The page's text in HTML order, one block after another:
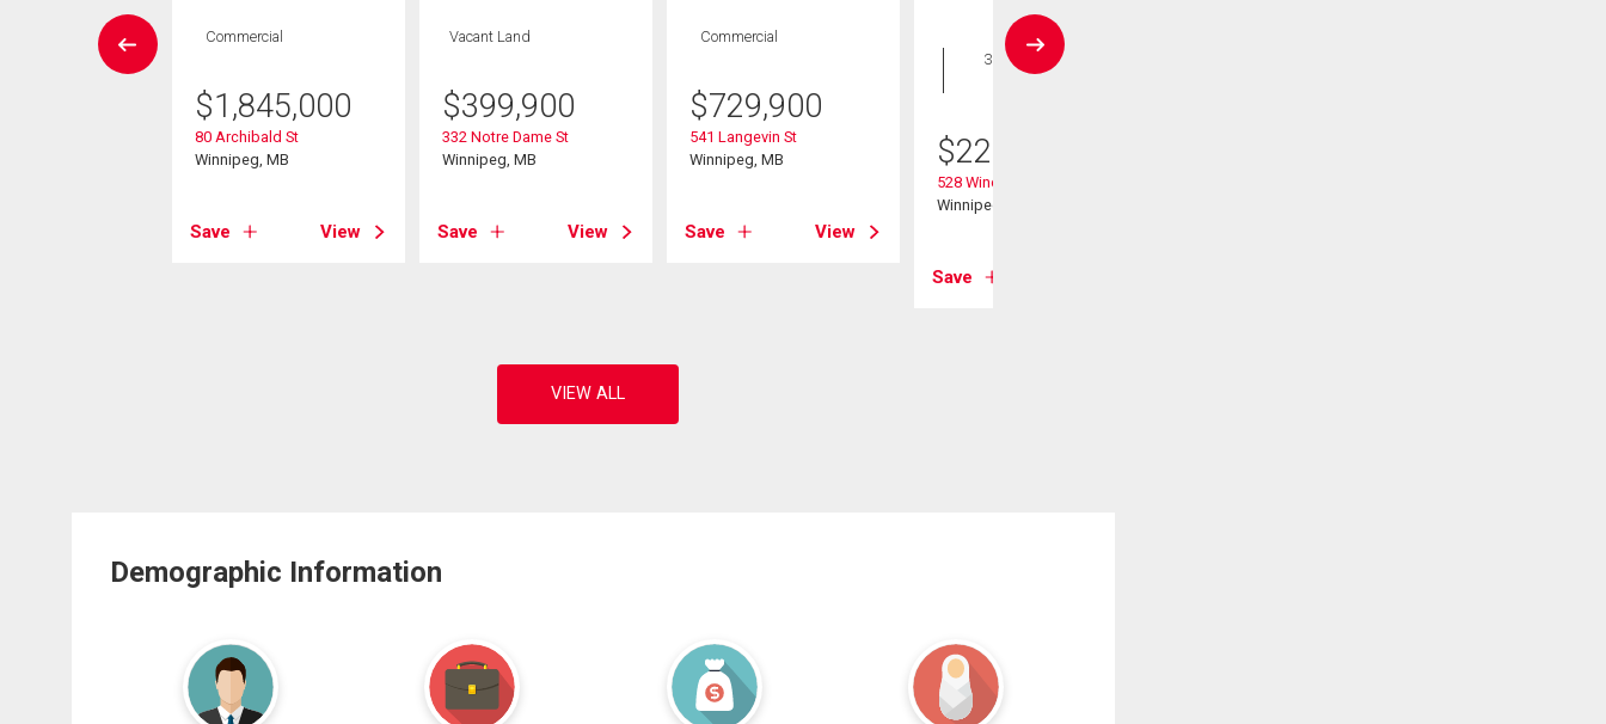
Commercial
$1,845,000
80 Archibald St
Winnipeg, MB
Save View
Vacant Land
$399,900
332 Notre Dame St
Winnipeg, MB
Save View
Commercial
$729,900
541 Langevin St
Winnipeg, MB
Save View
House
3 bds , 2
$229,900
528 Windsor Ave
Winnipeg, MB
Save
Demographic Information